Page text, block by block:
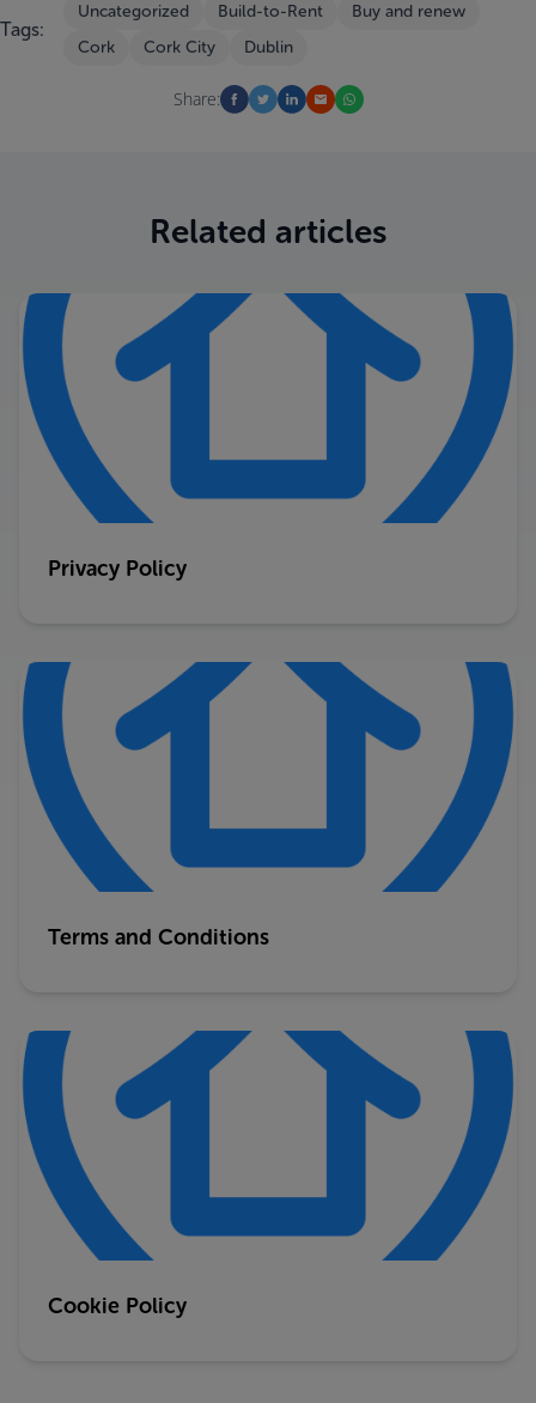
Tags:
Uncategorized Build-to-Rent
Buy and renew
Cork
Cork City Dublin
Share:
Related articles
Privacy Policy
Terms and Conditions
Cookie Policy